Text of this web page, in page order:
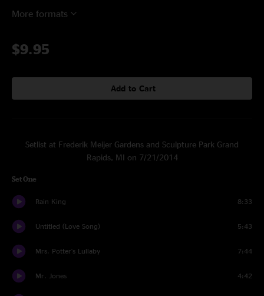
More formats
$9.95
Add to Cart
Setlist at Frederik Meijer Gardens and Sculpture Park Grand
Rapids, MI on 7/21/2014
Set One
Rain King 8:33
Untitled (Love Song) 5:43
Mrs. Potter's Lullaby 7:44
Mr. Jones 4:42